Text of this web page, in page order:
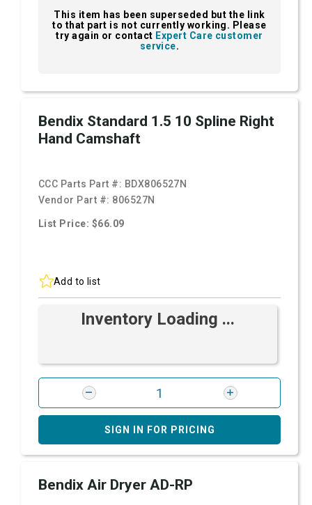
This item has been superseded but the link
to that part is not currently working. Please
try again or contact Expert Care customer
service.
Bendix Standard 1.5 10 Spline Right
Hand Camshaft
CCC Parts Part #: BDX806527N
Vendor Part #: 806527N
List Price: $66.09
Add to list
Inventory Loading ...
SIGN IN FOR PRICING
Bendix Air Dryer AD-RP